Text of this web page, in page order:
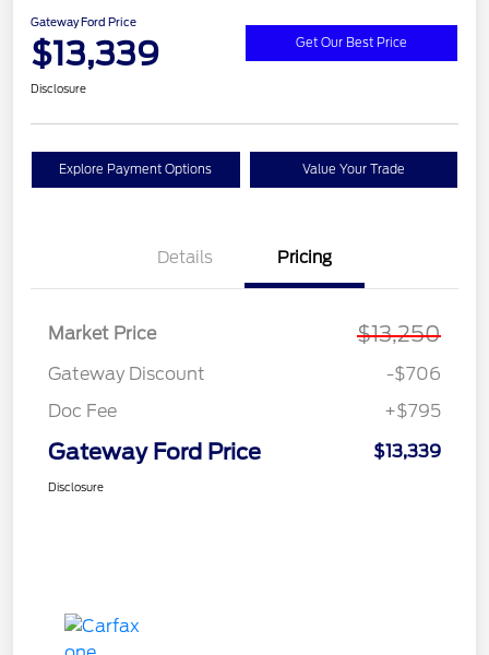
Gateway Ford Price
$13,339 Get Our Best Price
Disclosure
Explore Payment Options Value Your Trade
Details Pricing
Market Price $13,250
Gateway Discount
-$706
Doc Fee
+$795
Gateway Ford Price $13,339
Disclosure